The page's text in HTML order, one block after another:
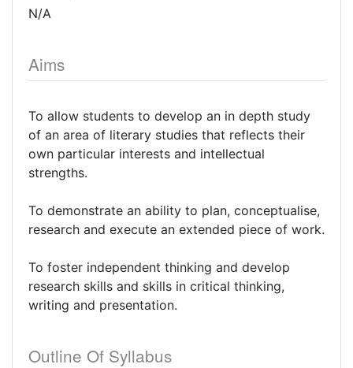
N/A
Aims
To allow students to develop an in depth study
of an area of literary studies that reflects their
own particular interests and intellectual
strengths.
To demonstrate an ability to plan, conceptualise,
research and execute an extended piece of work.
To foster independent thinking and develop
research skills and skills in critical thinking,
writing and presentation.
Outline Of Syllabus